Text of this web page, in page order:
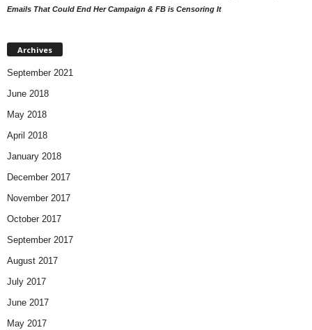
Emails That Could End Her Campaign & FB is Censoring It
Archives
September 2021
June 2018
May 2018
April 2018
January 2018
December 2017
November 2017
October 2017
September 2017
August 2017
July 2017
June 2017
May 2017